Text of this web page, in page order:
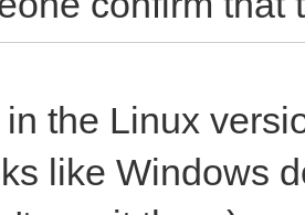
the Linux
like Windows